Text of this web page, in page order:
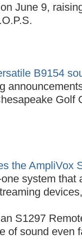
Enforcement
June 9,
B9154
the AmpliVox
system that
S1297